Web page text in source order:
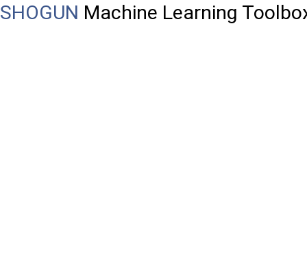
SHOGUN Machine Learning